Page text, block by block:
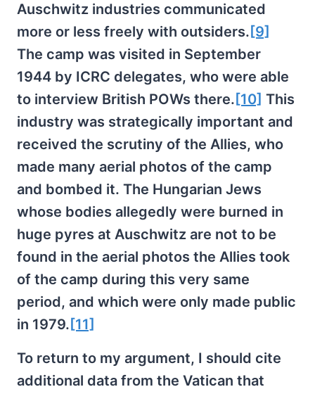
Auschwitz industries communicated
more or less freely with outsiders. [9]
The camp was visited in September
1944 by ICRC delegates, who were able
to interview British POWs there. [10] This
industry was strategically important and
received the scrutiny of the Allies, who
made many aerial photos of the camp
and bombed it. The Hungarian Jews
whose bodies allegedly were burned in
huge pyres at Auschwitz are not to be
found in the aerial photos the Allies took
of the camp during this very same
period, and which were only made public
in 1979. [11]
To return to my argument, I should cite
additional data from the Vatican that